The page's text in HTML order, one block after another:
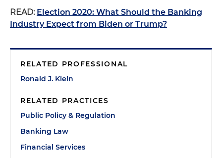
READ: Election 2020: What Should the Banking
Industry Expect from Biden or Trump?
RELATED PROFESSIONAL
Ronald J. Klein
RELATED PRACTICES
Public Policy & Regulation
Banking Law
Financial Services